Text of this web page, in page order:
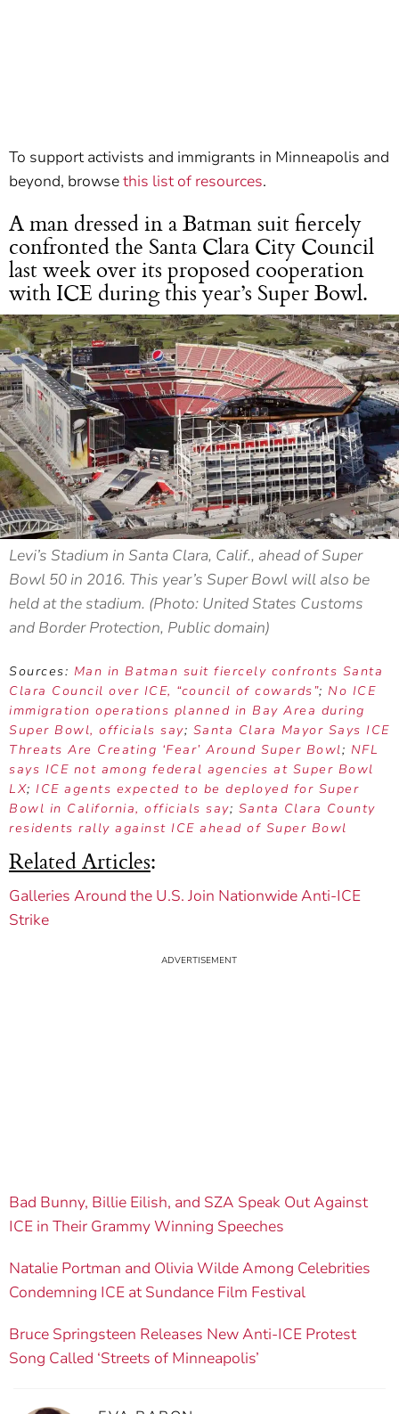
To support activists and immigrants in Minneapolis and
beyond, browsethis list of resources.
A man dressed in a Batman suit fiercely
confronted the Santa Clara City Council
last week over its proposed cooperation
with ICE during this year’s Super Bowl.
Levi’s Stadium in Santa Clara, Calif., ahead of Super
Bowl 50 in 2016. This year’s Super Bowl will also be
held at the stadium. (Photo: United States Customs
and Border Protection, Public domain)
Sources: Man in Batman suit fiercely confronts Santa
Clara Council over ICE, “council of cowards”; No ICE
immigration operations planned in Bay Area during
Super Bowl, officials say; Santa Clara Mayor Says ICE
Threats Are Creating ‘Fear’ Around Super Bowl; NFL
says ICE not among federal agencies at Super Bowl
LX; ICE agents expected to be deployed for Super
Bowl in California, officials say; Santa Clara County
residents rally against ICE ahead of Super Bowl
Related Articles:
Galleries Around the U.S. Join Nationwide Anti-ICE
Strike
Bad Bunny, Billie Eilish, and SZA Speak Out Against
ICE in Their Grammy Winning Speeches
Natalie Portman and Olivia Wilde Among Celebrities
Condemning ICE at Sundance Film Festival
Bruce Springsteen Releases New Anti-ICE Protest
Song Called ‘Streets of Minneapolis’